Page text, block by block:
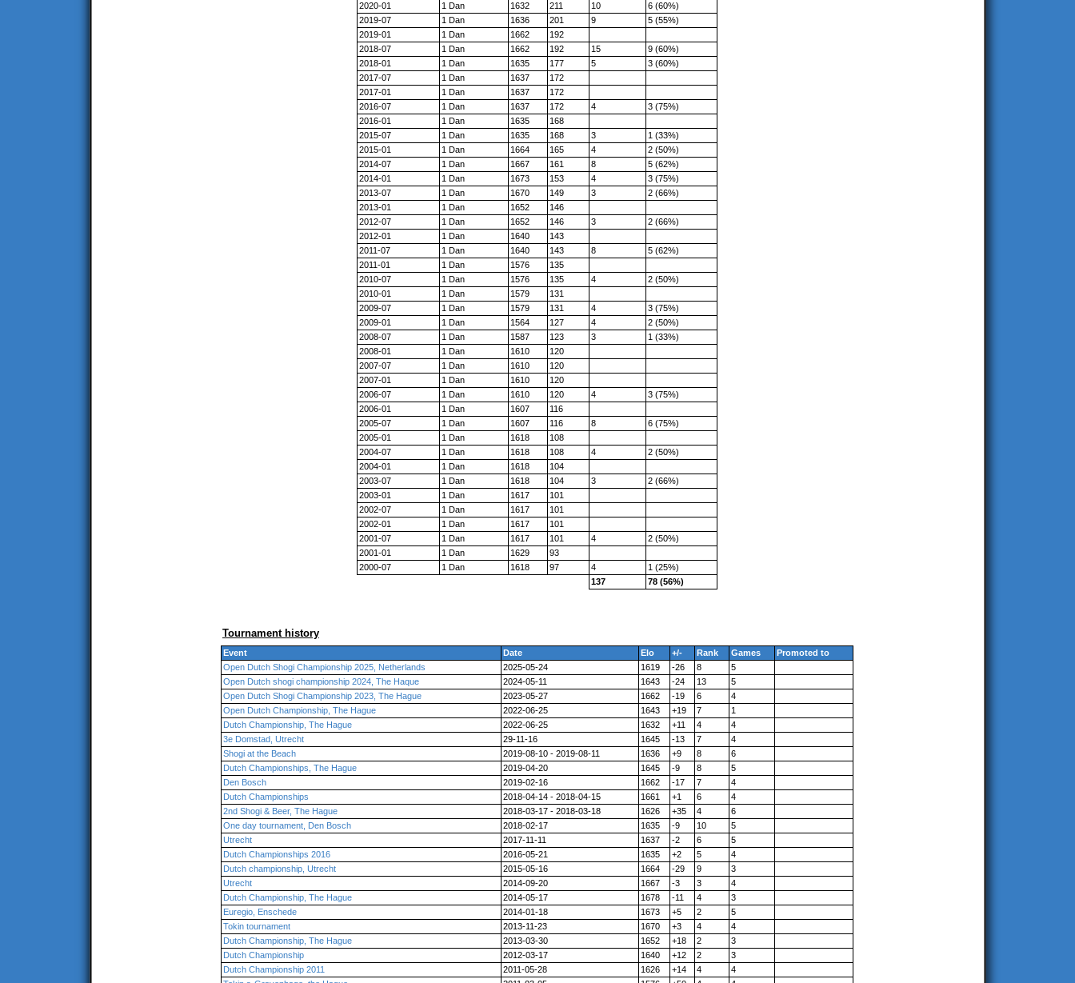
2020-01
1 Dan 1632 211 10
6 (60%)
2019-07
1 Dan 1636 201 9
5 (55%)
2019-01
1 Dan 1662
192
2018-07
1 Dan 1662 192 15
9 (60%)
2018-01
1 Dan 1635 177 5
3 (60%)
2017-07
1 Dan 1637
172
2017-01
1 Dan 1637
172
2016-07
1 Dan 1637 172 4
3 (75%)
2016-01
1 Dan 1635
168
2015-07
1 Dan 1635 168 3
1 (33%)
2015-01
1 Dan 1664 165 4
2 (50%)
2014-07
1 Dan 1667 161 8
5 (62%)
2014-01
1 Dan 1673 153 4
3 (75%)
2013-07
1 Dan 1670 149 3
2 (66%)
2013-01
1 Dan 1652
146
2012-07
1 Dan 1652 146 3
2 (66%)
2012-01
1 Dan 1640
143
2011-07
1 Dan 1640 143 8
5 (62%)
2011-01
1 Dan 1576
135
2010-07
1 Dan 1576 135 4
2 (50%)
2010-01
1 Dan 1579
131
2009-07
1 Dan 1579 131 4
3 (75%)
2009-01
1 Dan 1564 127 4
2 (50%)
2008-07
1 Dan 1587 123 3
1 (33%)
2008-01
1 Dan 1610
120
2007-07
1 Dan 1610
120
2007-01
1 Dan 1610
120
2006-07
1 Dan 1610 120 4
3 (75%)
2006-01
1 Dan 1607
116
2005-07
1 Dan 1607 116 8
6 (75%)
2005-01
1 Dan 1618
108
2004-07
1 Dan 1618 108 4
2 (50%)
2004-01
1 Dan 1618
104
2003-07
1 Dan 1618 104 3
2 (66%)
2003-01
1 Dan 1617
101
2002-07
1 Dan 1617
101
2002-01
1 Dan 1617
101
2001-07
1 Dan 1617 101 4
2 (50%)
2001-01
1 Dan 1629
93
2000-07
1 Dan 1618 97 4
1 (25%)
137
78 (56%)
Tournament history
Event Date Elo +/- Rank Games
Promoted to
Open Dutch Shogi Championship 2025, Netherlands
2025-05-24 1619 -26 8
5
Open Dutch shogi championship 2024, The Haque
2024-05-11 1643 -24 13
5
Open Dutch Shogi Championship 2023, The Hague
2023-05-27 1662 -19 6
4
Open Dutch Championship, The Hague
2022-06-25 1643 +19 7
1
Dutch Championship, The Hague
2022-06-25 1632 +11 4
4
3e Domstad, Utrecht
29-11-16 1645 -13 7
4
Shogi at the Beach
2019-08-10 - 2019-08-11 1636 +9 8
6
Dutch Championships, The Hague
2019-04-20 1645 -9 8
5
Den Bosch
2019-02-16 1662 -17 7
4
Dutch Championships
2018-04-14 - 2018-04-15 1661 +1 6
4
2nd Shogi & Beer, The Hague
2018-03-17 - 2018-03-18 1626 +35 4
6
One day tournament, Den Bosch
2018-02-17 1635 -9 10
5
Utrecht
2017-11-11 1637 -2 6
5
Dutch Championships 2016
2016-05-21 1635 +2 5
4
Dutch championship, Utrecht
2015-05-16 1664 -29 9
3
Utrecht
2014-09-20 1667 -3 3
4
Dutch Championship, The Hague
2014-05-17 1678 -11 4
3
Euregio, Enschede
2014-01-18 1673 +5 2
5
Tokin tournament
2013-11-23 1670 +3 4
4
Dutch Championship, The Hague
2013-03-30 1652 +18 2
3
Dutch Championship
2012-03-17 1640 +12 2
3
Dutch Championship 2011
2011-05-28 1626 +14 4
4